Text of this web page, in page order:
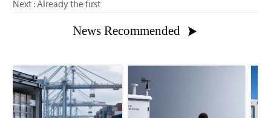
Next : Already the first
News Recommended 